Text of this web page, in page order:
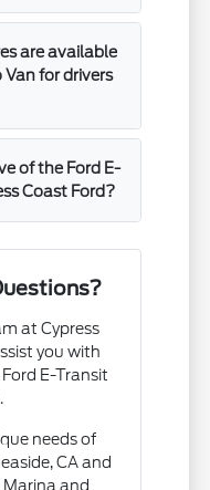
are available
Van for drivers
of the Ford E-
Coast Ford?
at Cypress
you with
E-Transit
needs of
CA and
Marina and